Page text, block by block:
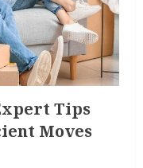
Tips
Moves